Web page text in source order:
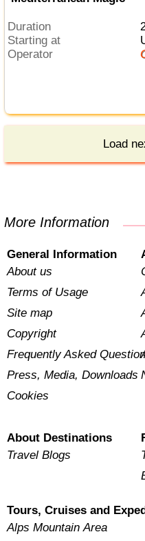
Duration
Starting at
Operator
Load
More Information
General Information
About us
Terms of Usage
Site map
Copyright
Frequently Asked
Press, Media, Downloads
Cookies
About Destinations
Travel Blogs
Tours, Cruises and
Alps Mountain Area